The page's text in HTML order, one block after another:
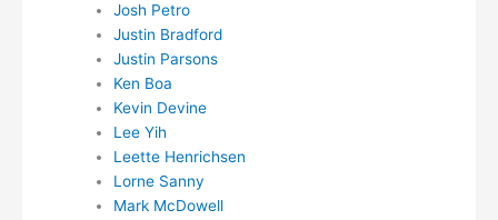
Josh Petro
Justin Bradford
Justin Parsons
Ken Boa
Kevin Devine
Lee Yih
Leette Henrichsen
Lorne Sanny
Mark McDowell